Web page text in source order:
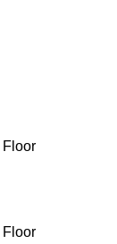
Floor
Floor